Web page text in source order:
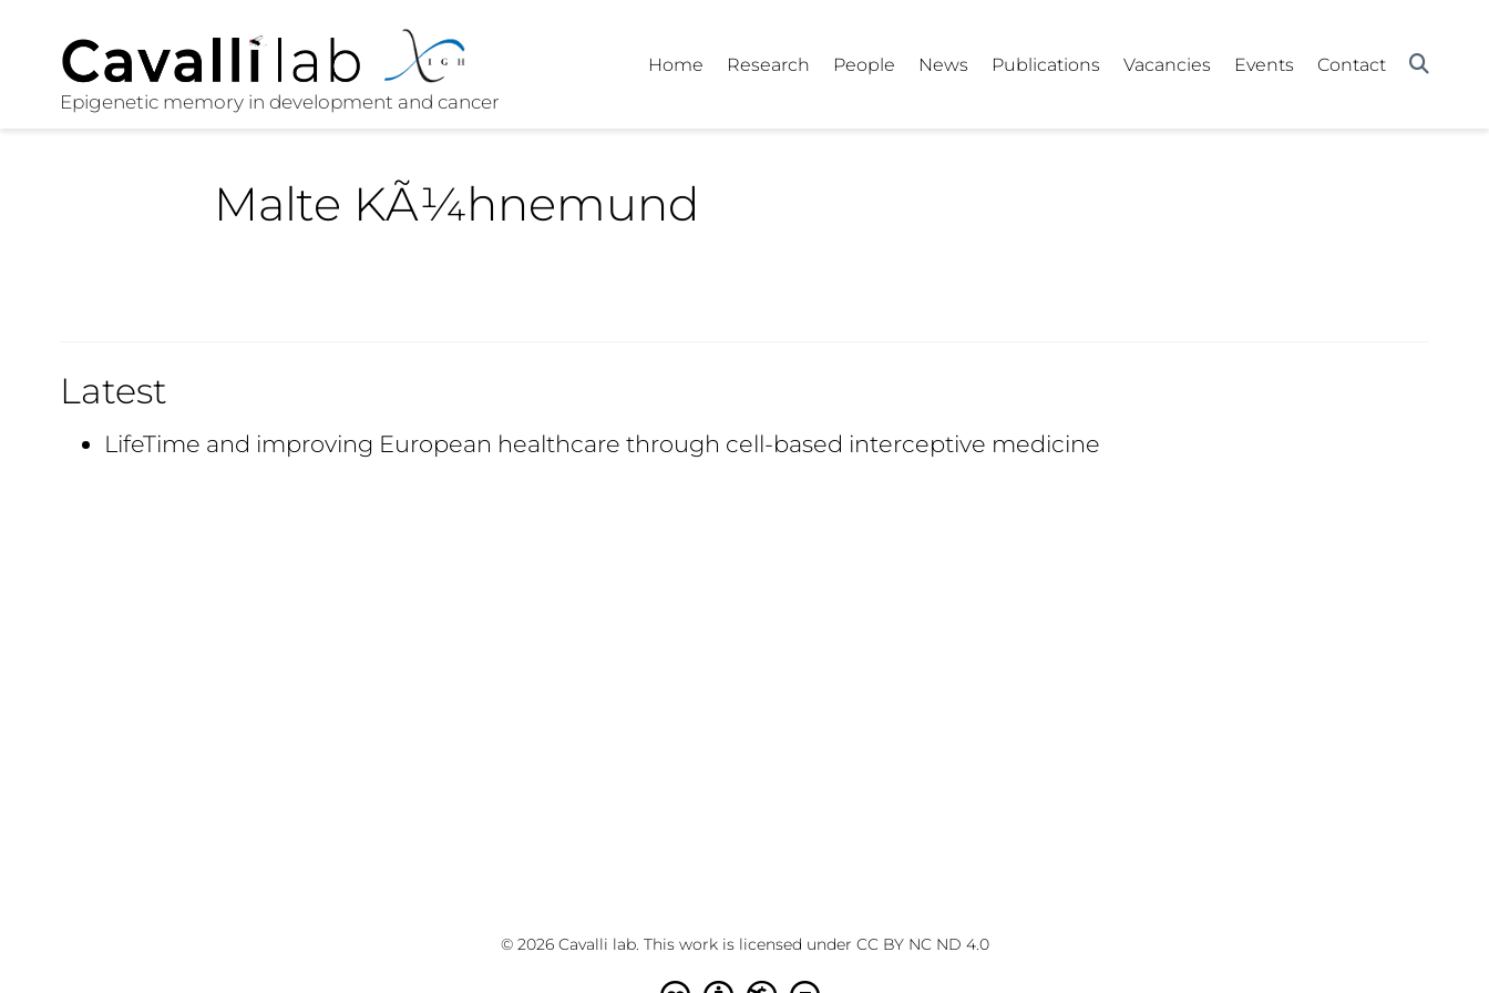
Home Research People News Publications Vacancies Events Contact
Malte KÃ¼hnemund
Latest
LifeTime and improving European healthcare through cell-based interceptive medicine
© 2026 Cavalli lab. This work is licensed under CC BY NC ND 4.0